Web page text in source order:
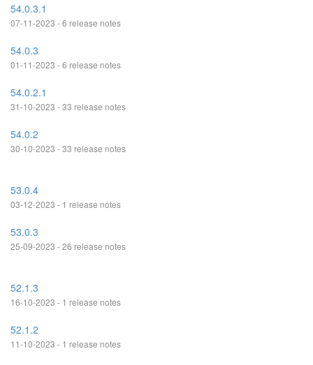
54.0.3.1
07-11-2023 - 6 release notes
54.0.3
01-11-2023 - 6 release notes
54.0.2.1
31-10-2023 - 33 release notes
54.0.2
30-10-2023 - 33 release notes
53.0.4
03-12-2023 - 1 release notes
53.0.3
25-09-2023 - 26 release notes
52.1.3
16-10-2023 - 1 release notes
52.1.2
11-10-2023 - 1 release notes